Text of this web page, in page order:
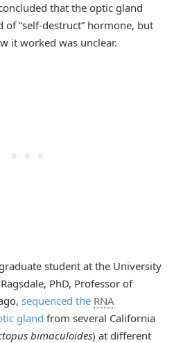
that the optic gland
of “self-destruct” hormone, but
it worked was unclear.
student at the University
PhD, Professor of
sequenced the RNA
gland from several California
bimaculoides) at different